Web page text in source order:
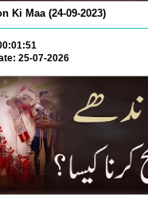
Ki Maa (24-09-2023)
25-07-2026